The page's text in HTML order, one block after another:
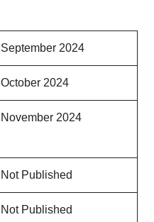
September 2024
October 2024
November 2024
Not Published
Not Published